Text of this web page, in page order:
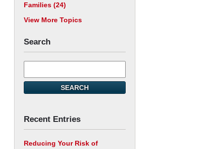
Families (24)
View More Topics
Search
here
SEARCH
Recent Entries
Reducing Your Risk of